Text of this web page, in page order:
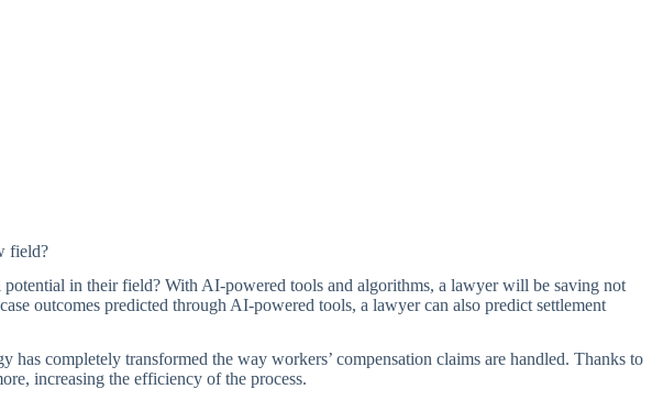
field?
in their field? With AI-powered tools and algorithms, a lawyer will be saving not
outcomes predicted through AI-powered tools, a lawyer can also predict settlement
completely transformed the way workers’ compensation claims are handled. Thanks to
increasing the efficiency of the process.